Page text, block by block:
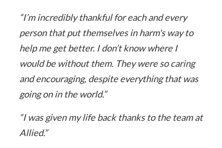
“I’m incredibly thankful for each and every
person that put themselves in harm's way to
help me get better. I don’t know where I
would be without them. They were so caring
and encouraging, despite everything that was
going on in the world.”
“I was given my life back thanks to the team at
Allied.”